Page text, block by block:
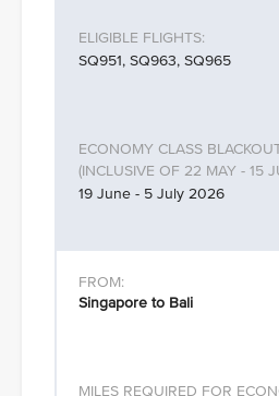
SQ951, SQ963, SQ965
19 June - 5 July 2026
Singapore to Bali